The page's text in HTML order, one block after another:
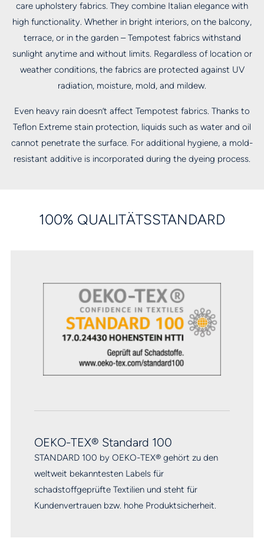
care upholstery fabrics. They combine Italian elegance with
high functionality. Whether in bright interiors, on the balcony,
terrace, or in the garden – Tempotest fabrics withstand
sunlight anytime and without limits. Regardless of location or
weather conditions, the fabrics are protected against UV
radiation, moisture, mold, and mildew.
Even heavy rain doesn’t affect Tempotest fabrics. Thanks to
Teflon Extreme stain protection, liquids such as water and oil
cannot penetrate the surface. For additional hygiene, a mold-
resistant additive is incorporated during the dyeing process.
100% QUALITÄTSSTANDARD
OEKO-TEX® Standard 100
STANDARD 100 by OEKO-TEX® gehört zu den
weltweit bekanntesten Labels für
schadstoffgeprüfte Textilien und steht für
Kundenvertrauen bzw. hohe Produktsicherheit.